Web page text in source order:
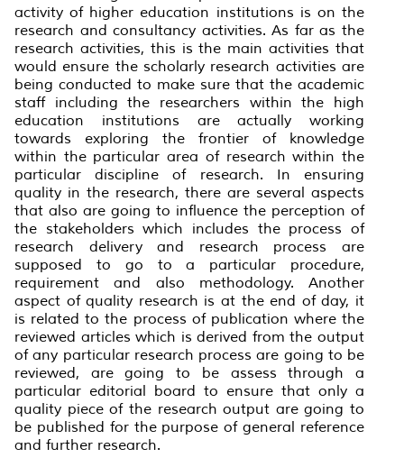
activity of higher education institutions is on the
research and consultancy activities. As far as the
research activities, this is the main activities that
would ensure the scholarly research activities are
being conducted to make sure that the academic
staff including the researchers within the high
education institutions are actually working
towards exploring the frontier of knowledge
within the particular area of research within the
particular discipline of research. In ensuring
quality in the research, there are several aspects
that also are going to influence the perception of
the stakeholders which includes the process of
research delivery and research process are
supposed to go to a particular procedure,
requirement and also methodology. Another
aspect of quality research is at the end of day, it
is related to the process of publication where the
reviewed articles which is derived from the output
of any particular research process are going to be
reviewed, are going to be assess through a
particular editorial board to ensure that only a
quality piece of the research output are going to
be published for the purpose of general reference
and further research.